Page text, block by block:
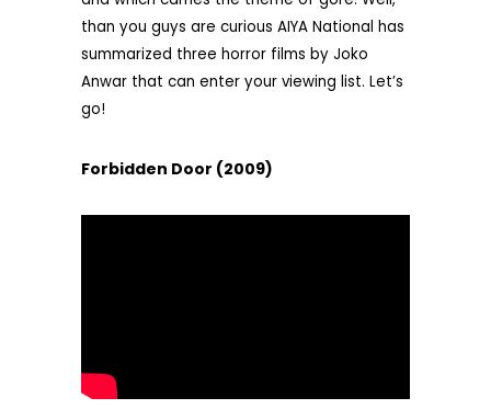
than you guys are curious AIYA National has
summarized three horror films by Joko
Anwar that can enter your viewing list. Let’s
go!
Forbidden Door (2009)